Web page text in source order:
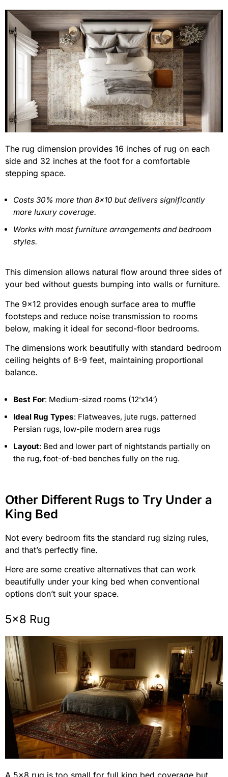
The rug dimension provides 16 inches of rug on each
side and 32 inches at the foot for a comfortable
stepping space.
Costs 30% more than 8×10 but delivers significantly
more luxury coverage.
Works with most furniture arrangements and bedroom
styles.
This dimension allows natural flow around three sides of
your bed without guests bumping into walls or furniture.
The 9×12 provides enough surface area to muffle
footsteps and reduce noise transmission to rooms
below, making it ideal for second-floor bedrooms.
The dimensions work beautifully with standard bedroom
ceiling heights of 8-9 feet, maintaining proportional
balance.
Best For: Medium-sized rooms (12’x14′)
Ideal Rug Types: Flatweaves, jute rugs, patterned
Persian rugs, low-pile modern area rugs
Layout: Bed and lower part of nightstands partially on
the rug, foot-of-bed benches fully on the rug.
Other Different Rugs to Try Under a
King Bed
Not every bedroom fits the standard rug sizing rules,
and that’s perfectly fine.
Here are some creative alternatives that can work
beautifully under your king bed when conventional
options don’t suit your space.
5×8 Rug